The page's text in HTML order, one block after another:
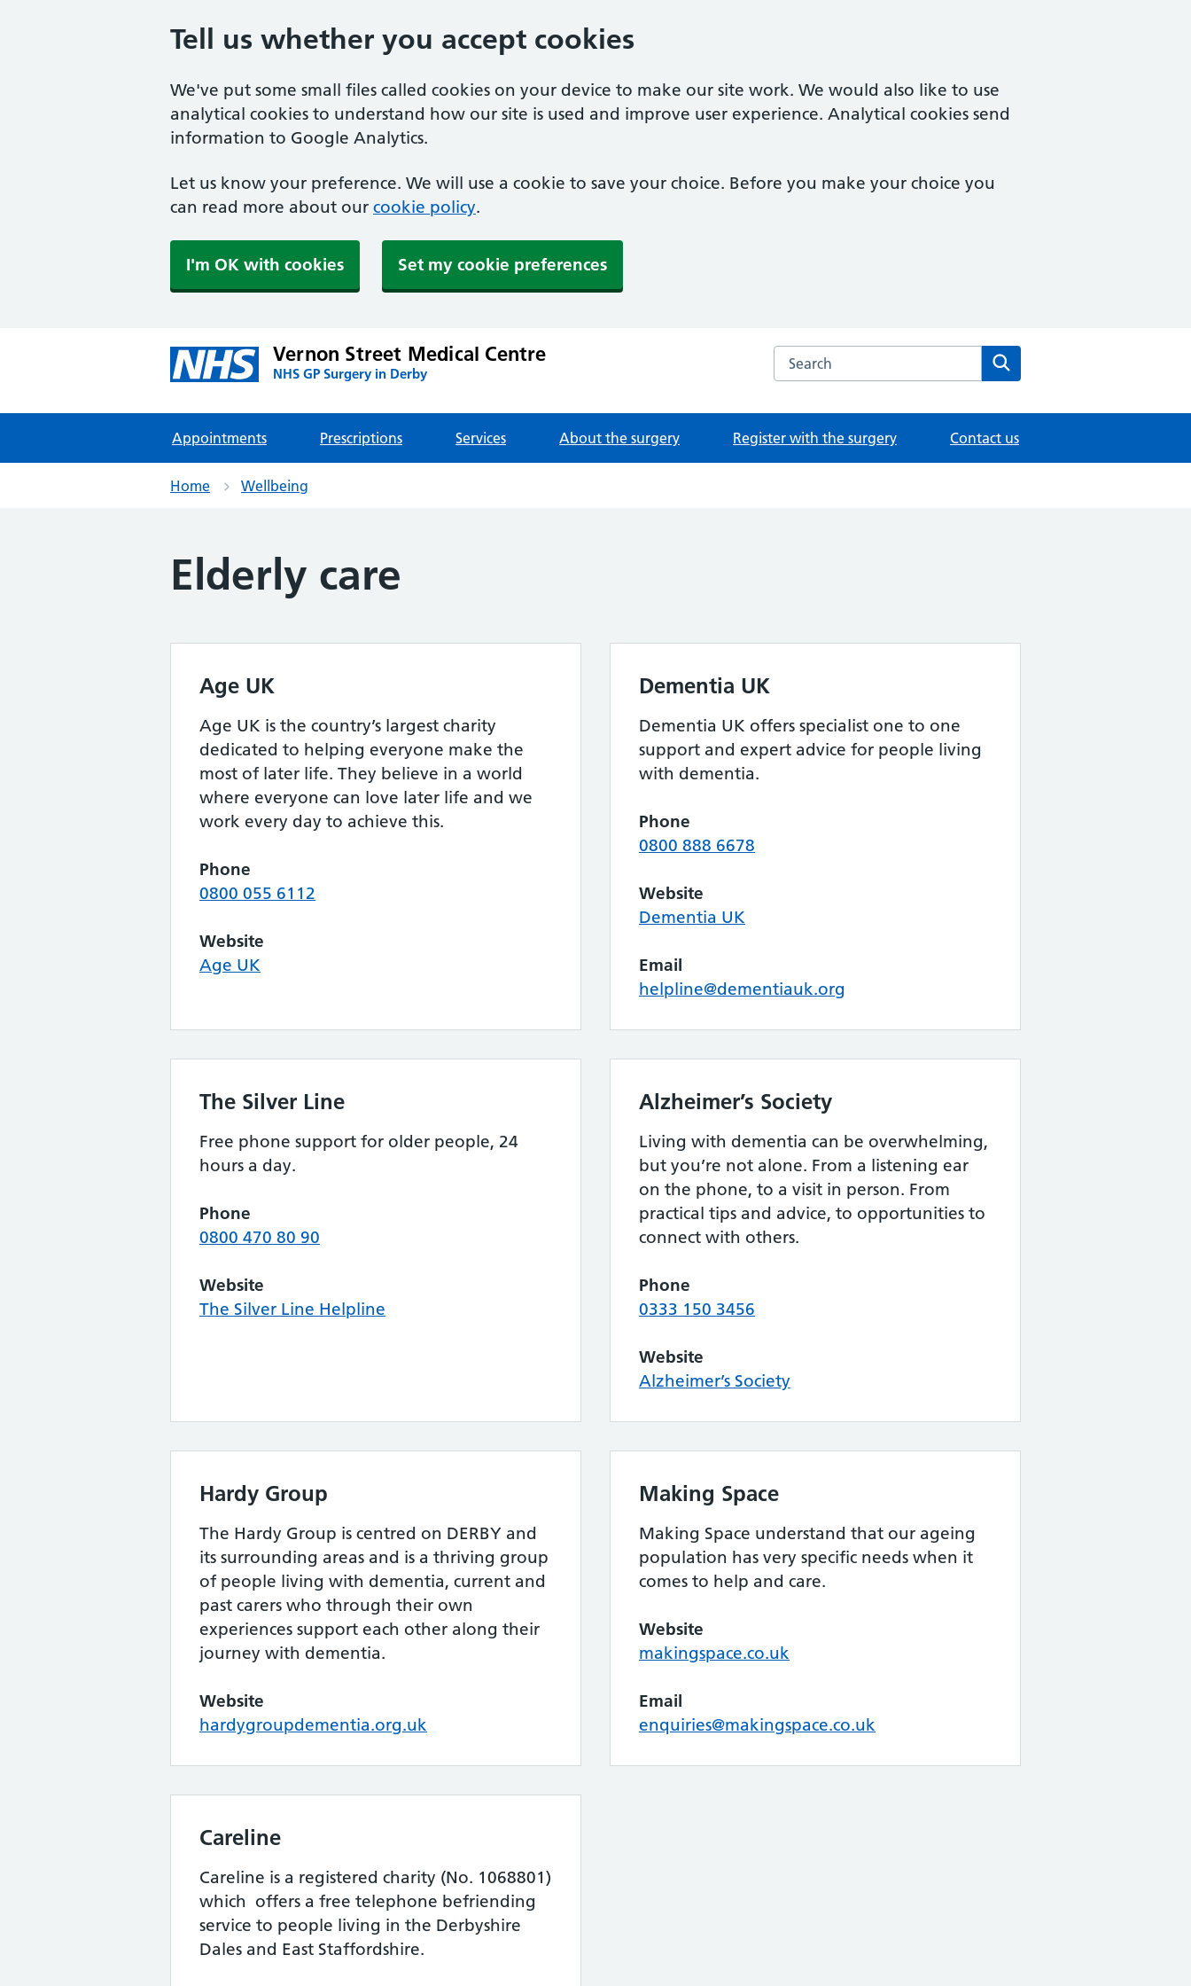
Tell us whether you accept cookies
We've put some small files called cookies on your device to make our site work. We would also like to use
analytical cookies to understand how our site is used and improve user experience. Analytical cookies send
information to Google Analytics.
Let us know your preference. We will use a cookie to save your choice. Before you make your choice you
can read more about our cookie policy.
I'm OK with cookies Set my cookie preferences
Vernon Street Medical Centre
NHS GP Surgery in Derby
Search the Vernon Street Medical Centre website
Appointments Prescriptions Services About the surgery Register with the surgery Contact us
Home Wellbeing
Elderly care
Age UK
Age UK is the country’s largest charity
dedicated to helping everyone make the
most of later life. They believe in a world
where everyone can love later life and we
work every day to achieve this.
Phone
0800 055 6112
Website
Age UK
Dementia UK
Dementia UK offers specialist one to one
support and expert advice for people living
with dementia.
Phone
0800 888 6678
Website
Dementia UK
Email
helpline@dementiauk.org
The Silver Line
Free phone support for older people, 24
hours a day.
Phone
0800 470 80 90
Website
The Silver Line Helpline
Alzheimer’s Society
Living with dementia can be overwhelming,
but you’re not alone. From a listening ear
on the phone, to a visit in person. From
practical tips and advice, to opportunities to
connect with others.
Phone
0333 150 3456
Website
Alzheimer’s Society
Hardy Group
The Hardy Group is centred on DERBY and
its surrounding areas and is a thriving group
of people living with dementia, current and
past carers who through their own
experiences support each other along their
journey with dementia.
Website
hardygroupdementia.org.uk
Making Space
Making Space understand that our ageing
population has very specific needs when it
comes to help and care.
Website
makingspace.co.uk
Email
enquiries@makingspace.co.uk
Careline
Careline is a registered charity (No. 1068801)
which offers a free telephone befriending
service to people living in the Derbyshire
Dales and East Staffordshire.